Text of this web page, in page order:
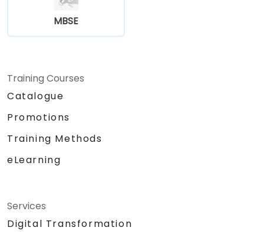
MBSE
Training Courses
Catalogue
Promotions
Training Methods
eLearning
Services
Digital Transformation